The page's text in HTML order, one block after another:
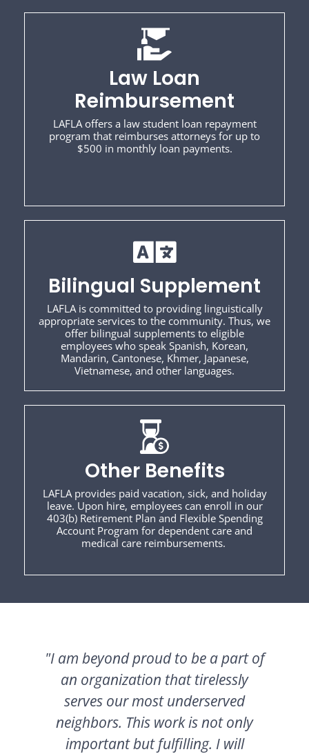
Law Loan
Reimbursement
LAFLA offers a law student loan repayment
program that reimburses attorneys for up to
$500 in monthly loan payments.
Bilingual Supplement
LAFLA is committed to providing linguistically
appropriate services to the community. Thus, we
offer bilingual supplements to eligible
employees who speak Spanish, Korean,
Mandarin, Cantonese, Khmer, Japanese,
Vietnamese, and other languages.
Other Benefits
LAFLA provides paid vacation, sick, and holiday
leave. Upon hire, employees can enroll in our
403(b) Retirement Plan and Flexible Spending
Account Program for dependent care and
medical care reimbursements.
"I am beyond proud to be a part of
an organization that tirelessly
serves our most underserved
neighbors. This work is not only
important but fulfilling. I will